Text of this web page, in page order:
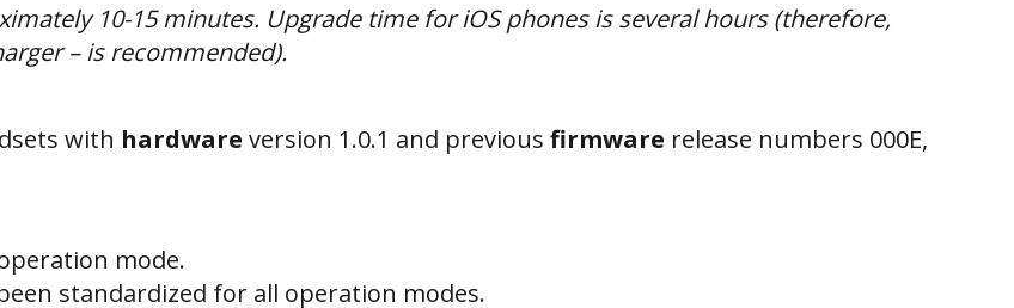
10-15 minutes. Upgrade time for iOS phones is several hours (therefore,
– is recommended).
with hardware version 1.0.1 and previous firmware release numbers 000E,
mode.
standardized for all operation modes.